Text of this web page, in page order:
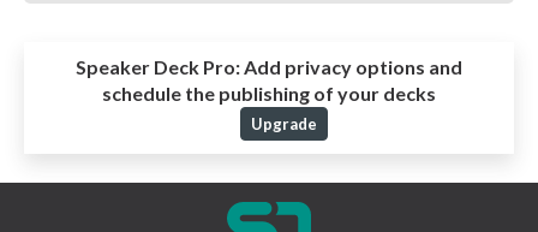
Speaker Deck Pro:Add privacy options and
schedule the publishing of your decks
Upgrade